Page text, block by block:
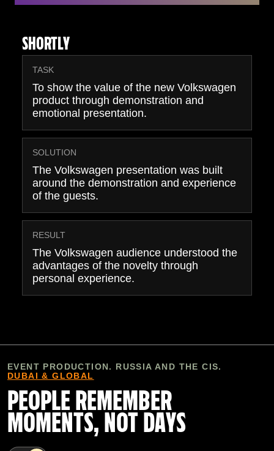
SHORTLY
TASK
To show the value of the new Volkswagen
product through demonstration and
emotional presentation.
SOLUTION
The Volkswagen presentation was built
around the demonstration and experience
of the guests.
RESULT
The Volkswagen audience understood the
advantages of the novelty through
personal experience.
EVENT PRODUCTION. RUSSIA AND THE CIS.
DUBAI & GLOBAL
PEOPLE REMEMBER
MOMENTS, NOT DAYS